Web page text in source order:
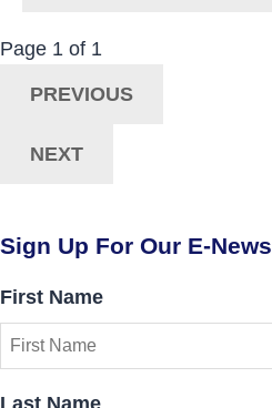
Posts
Navigation
Now Viewing:
Page 1 of 1
PREVIOUS
NEXT
Sign Up For Our E-News
First Name